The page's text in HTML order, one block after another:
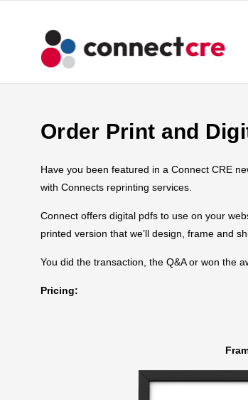
Order Print and
Have you been featured in a Connect CRE
with Connects reprinting services.
Connect offers digital pdfs to use on your
printed version that we’ll design, frame and
You did the transaction, the Q&A or won the
Pricing: